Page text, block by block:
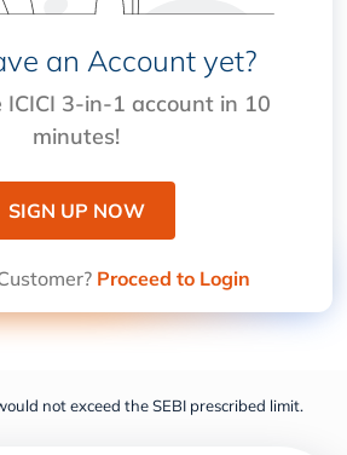
an Account yet?
ICICI 3-in-1 account in 10
minutes!
SIGN UP NOW
Proceed to Login
not exceed the SEBI prescribed limit.